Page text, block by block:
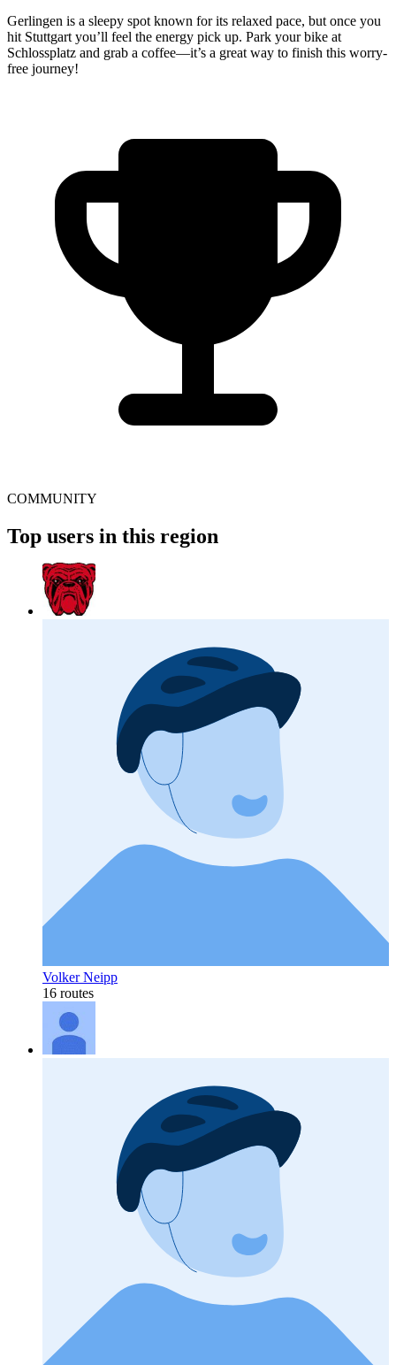
Gerlingen is a sleepy spot known for its relaxed pace, but once you
hit Stuttgart you’ll feel the energy pick up. Park your bike at
Schlossplatz and grab a coffee—it’s a great way to finish this worry-
free journey!
COMMUNITY
Top users in this region
Volker Neipp
16 routes